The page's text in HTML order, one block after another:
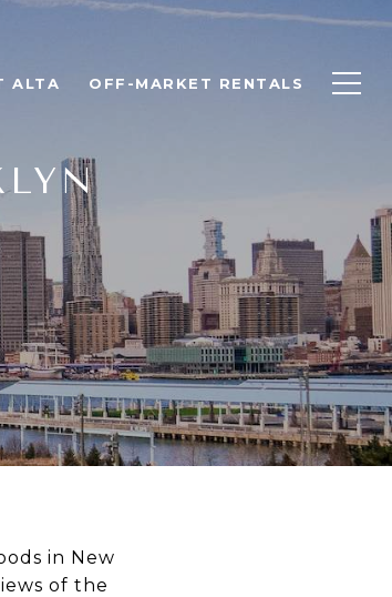
ALTA OFF-MARKET RENTALS
in New
of the